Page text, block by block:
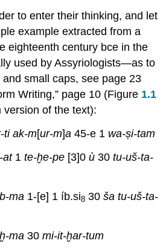
to enter their thinking, and let
example extracted from a
eighteenth century bce in the
used by Assyriologists—as to
and small caps, see page 23
Writing,” page 10 (Figure 1.1
of the text):
ti ak-m[ur-m]a 45-e 1 wa-ṣi-tam
at1te-ḫe-pe [3]0ù 30tu-uš-ta-
ma 1-[e] 1 íb.si8 30ša tu-uš-ta-
ma 30mi-it-ḫar-tum